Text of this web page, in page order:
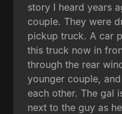
story I heard years
couple. They were
pickup truck. A car
this truck now in
through the rear
younger couple,
each other. The gal
next to the guy as